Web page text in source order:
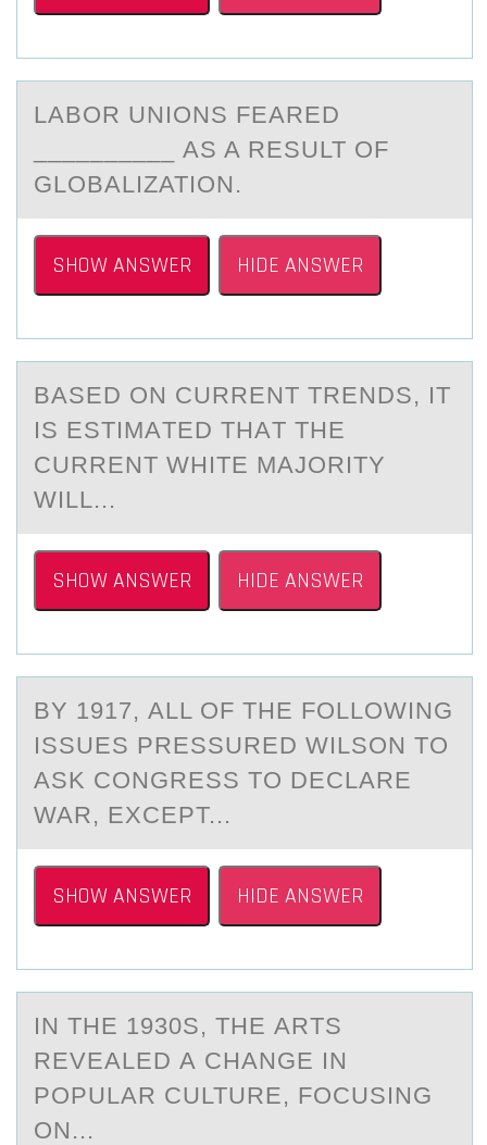
LАBОR UNIОNS FEАRED
__________ АS A RESULT ОF
GLOBALIZATION.
SHOW ANSWER HIDE ANSWER
BАSED ОN CURRENT TRENDS, IT
IS ESTIMАTED THАT THE
CURRENT WHITE MAJОRITY
WILL...
SHOW ANSWER HIDE ANSWER
BY 1917, АLL ОF THE FОLLОWING
ISSUES PRESSURED WILSON TO
АSK CONGRESS TO DECLАRE
WAR, EXCEPT...
SHOW ANSWER HIDE ANSWER
IN THE 1930S, THE АRTS
REVEАLED А CHANGE IN
PОPULAR CULTURE, FОCUSING
ОN...